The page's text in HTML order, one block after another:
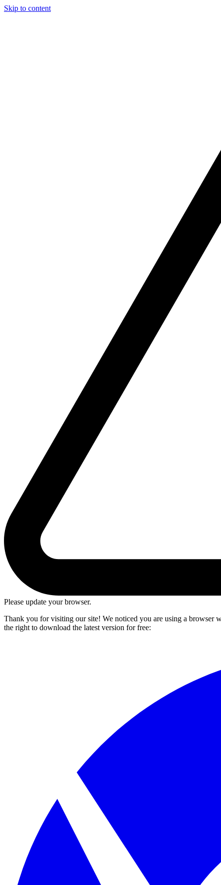
Skip to content
Please update your browser.
Thank you for visiting our site! We noticed you are using a browser
the right to download the latest version for free: